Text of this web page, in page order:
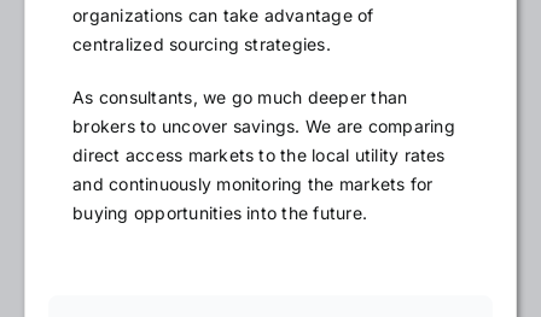
organizations can take advantage of
centralized sourcing strategies.
As consultants, we go much deeper than
brokers to uncover savings. We are comparing
direct access markets to the local utility rates
and continuously monitoring the markets for
buying opportunities into the future.